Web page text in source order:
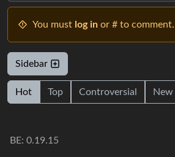
You must log in or # to comment.
Sidebar
Hot Top Controversial New
BE: 0.19.15